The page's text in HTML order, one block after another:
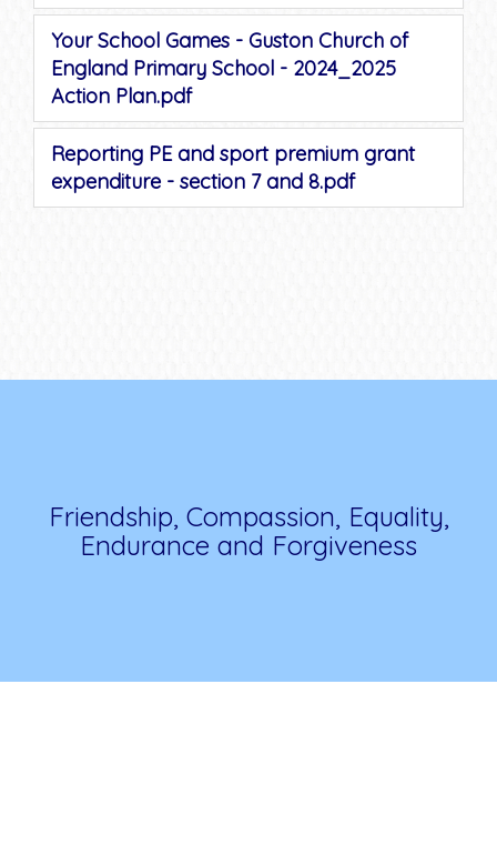
Your School Games - Guston Church of
England Primary School - 2024_2025
Action Plan.pdf
Reporting PE and sport premium grant
expenditure - section 7 and 8.pdf
Friendship, Compassion, Equality,
Endurance and Forgiveness